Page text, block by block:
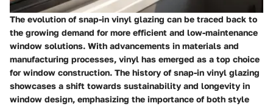
The evolution of snap-in vinyl glazing can be traced back to
the growing demand for more efficient and low-maintenance
window solutions. With advancements in materials and
manufacturing processes, vinyl has emerged as a top choice
for window construction. The history of snap-in vinyl glazing
showcases a shift towards sustainability and longevity in
window design, emphasizing the importance of both style